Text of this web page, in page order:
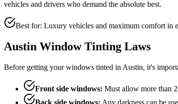
vehicles and drivers who demand the absolute best.
Best for: Luxury vehicles and maximum comfort in
Austin Window Tinting Laws
Before getting your windows tinted in Austin, it's
Front side windows: Must allow more than
Back side windows: Any darkness can be